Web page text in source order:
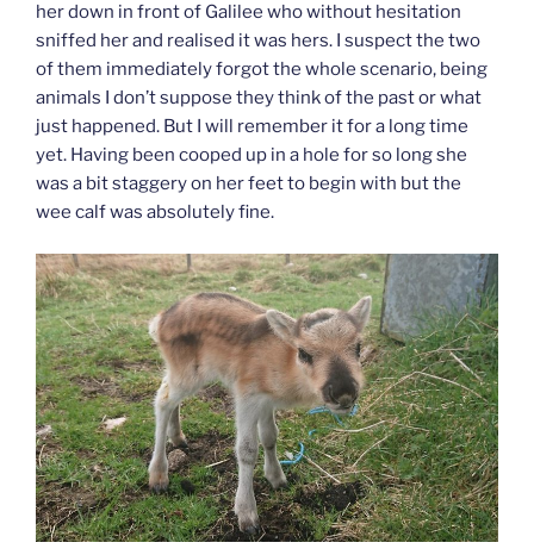
her down in front of Galilee who without hesitation
sniffed her and realised it was hers. I suspect the two
of them immediately forgot the whole scenario, being
animals I don’t suppose they think of the past or what
just happened. But I will remember it for a long time
yet. Having been cooped up in a hole for so long she
was a bit staggery on her feet to begin with but the
wee calf was absolutely fine.